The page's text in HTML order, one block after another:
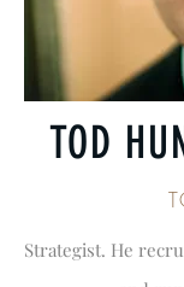
TOD
Strategist. He